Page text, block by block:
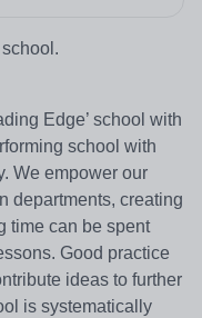
Edge’ school with
school with
We empower our
departments, creating
time can be spent
Good practice
ideas to further
is systematically